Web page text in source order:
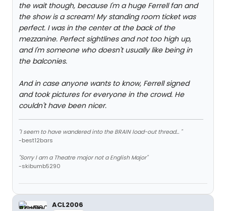
the wait though, because I'm a huge Ferrell fan and
the show is a scream! My standing room ticket was
perfect. I was in the center at the back of the
mezzanine. Perfect sightlines and not too high up,
and I'm someone who doesn't usually like being in
the balconies.
And in case anyone wants to know, Ferrell signed
and took pictures for everyone in the crowd. He
couldn't have been nicer.
"I seem to have wandered into the BRAIN load-out thread... "
-best12bars
"Sorry I am a Theatre major not a English Major"
-skibumb5290
ACL2006